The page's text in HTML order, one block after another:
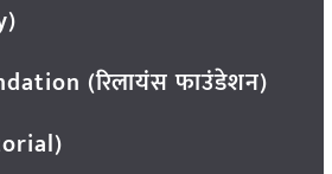
(रिलायंस फाउंडेशन)